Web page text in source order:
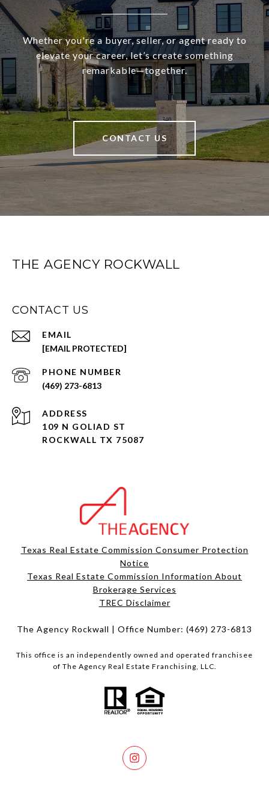
Whether you're a buyer, seller, or agent ready to
elevate your career, let’s create something
remarkable—together.
CONTACT US
THE AGENCY ROCKWALL
CONTACT US
EMAIL
[EMAIL PROTECTED]
PHONE NUMBER
(469) 273-6813
ADDRESS
109 N GOLIAD ST
ROCKWALL TX 75087
Texas Real Estate Commission Consumer Protection
Notice
Texas Real Estate Commission Information About
Brokerage Services​​​​​
​​​​​​​TREC Disclaimer
The Agency Rockwall | Office Number: (469) 273-6813
This office is an independently owned and operated franchisee
of The Agency Real Estate Franchising, LLC.